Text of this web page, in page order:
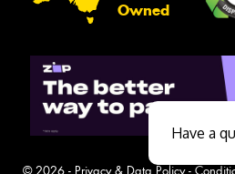
Owned
© 2026 - Privacy & Data Policy-
Have a